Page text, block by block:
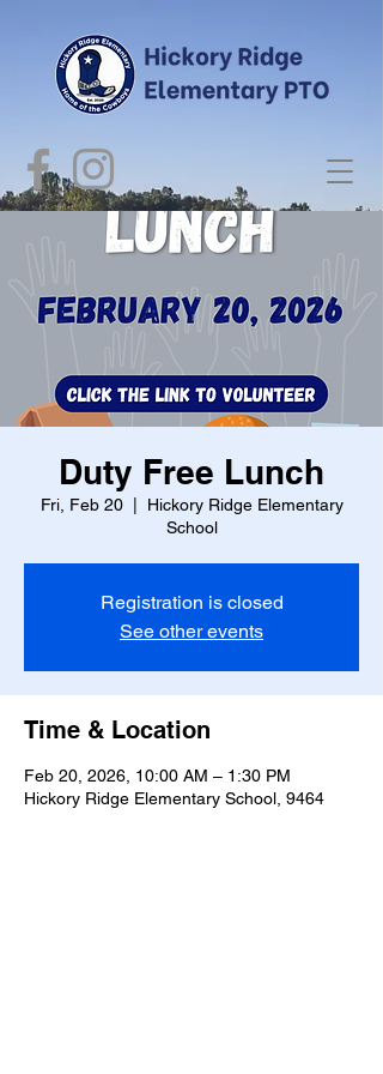
Duty Free Lunch
Fri, Feb 20
  |
Hickory Ridge Elementary
School
Registration is closed
See other events
Time & Location
Feb 20, 2026, 10:00 AM – 1:30 PM
Hickory Ridge Elementary School, 9464